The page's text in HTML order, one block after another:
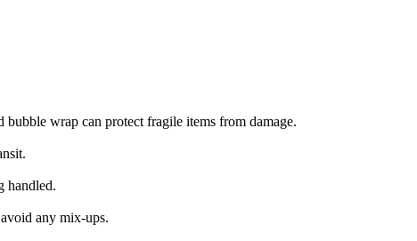
wrap can protect fragile items from damage.
handled.
any mix-ups.